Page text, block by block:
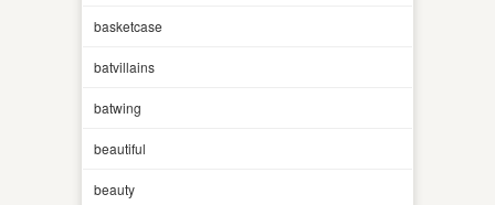
basketcase
batvillains
batwing
beautiful
beauty